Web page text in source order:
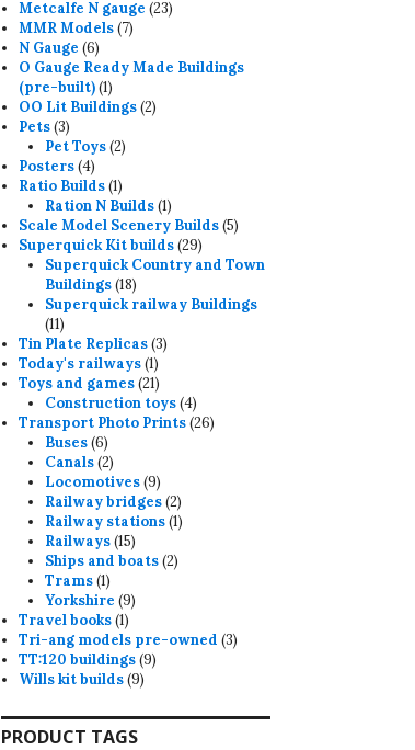
Metcalfe N gauge 2323
MMR Models 77
N Gauge 66
products
O Gauge Ready Made Buildings
(pre-built) 11
product
OO Lit Buildings 22
Pets 33
products
Pet Toys 22
Posters 44
products
Ratio Builds 11
product
Ration N Builds 11
product
Scale Model Scenery Builds 55
Superquick Kit builds 2929
products
Superquick Country and Town
Buildings 1818
products
Superquick railway Buildings
1111
products
Tin Plate Replicas 33
Today's railways 11
product
Toys and games 2121
products
Construction toys 44
products
Transport Photo Prints 2626
Buses 66
products
Canals 22
products
Locomotives 99
products
Railway bridges 22
products
Railway stations 11
Railways 1515
products
Ships and boats 22
Trams 11
product
Yorkshire 99
Travel books 11
product
Tri-ang models pre-owned 33
TT:120 buildings 99
Wills kit builds 99
PRODUCT TAGS